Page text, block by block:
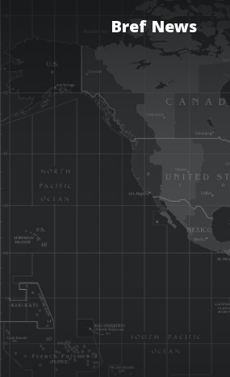
Bref News